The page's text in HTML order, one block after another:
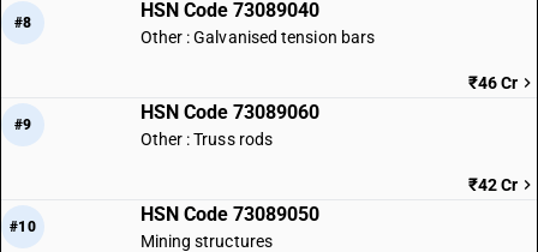
#8
HSN Code 73089040
Other : Galvanised tension bars
₹46 Cr
#9
HSN Code 73089060
Other : Truss rods
₹42 Cr
#10
HSN Code 73089050
Mining structures